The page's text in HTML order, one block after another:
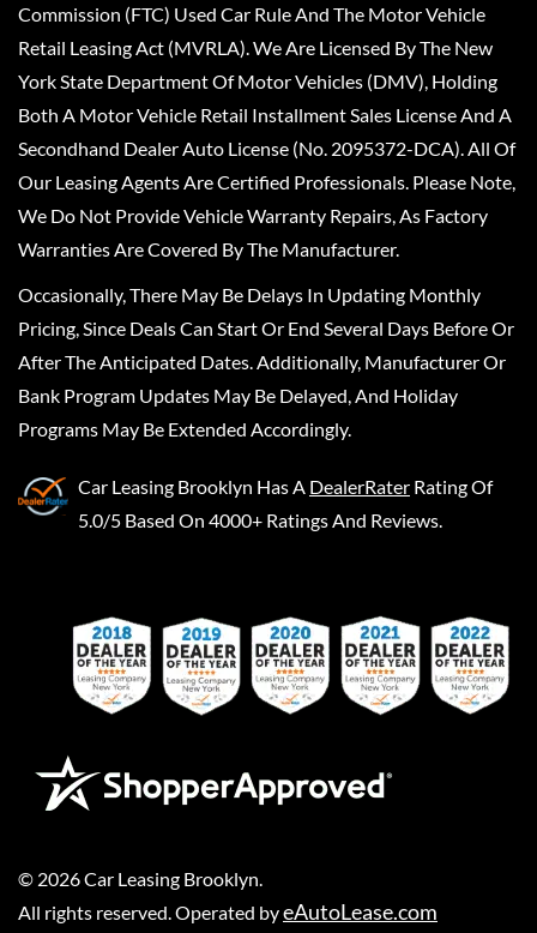
Commission (FTC) Used Car Rule And The Motor Vehicle
Retail Leasing Act (MVRLA). We Are Licensed By The New
York State Department Of Motor Vehicles (DMV), Holding
Both A Motor Vehicle Retail Installment Sales License And A
Secondhand Dealer Auto License (No. 2095372-DCA). All Of
Our Leasing Agents Are Certified Professionals. Please Note,
We Do Not Provide Vehicle Warranty Repairs, As Factory
Warranties Are Covered By The Manufacturer.
Occasionally, There May Be Delays In Updating Monthly
Pricing, Since Deals Can Start Or End Several Days Before Or
After The Anticipated Dates. Additionally, Manufacturer Or
Bank Program Updates May Be Delayed, And Holiday
Programs May Be Extended Accordingly.
Car Leasing Brooklyn Has A DealerRater Rating Of
5.0/5 Based On 4000+ Ratings And Reviews.
© 2026Car Leasing Brooklyn
All rights reserved. Operated byeAutoLease.com